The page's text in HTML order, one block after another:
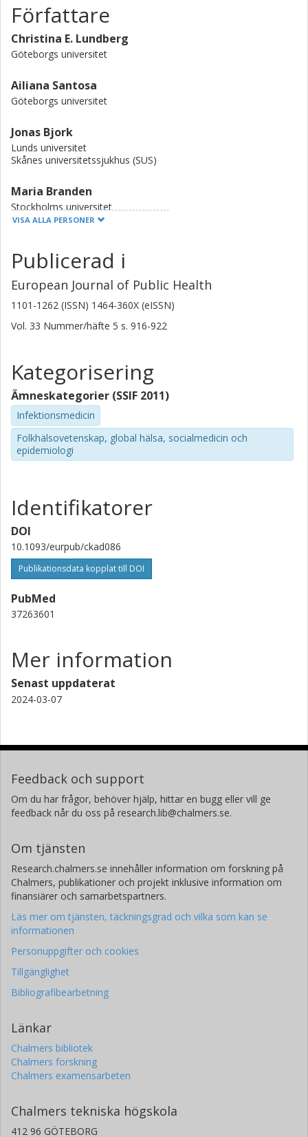
the baseline, excess mortality and YLL from all causes
were experienced in Sweden during 2020, with a higher
excess observed in men than in women, indicating that
more men died at a younger age while more women died
at older ages than expected. A notable reduction in deaths
and YLL due to CVD suggests a displacement effect from
CVD to COVID-19.
Författare
Christina E. Lundberg
Göteborgs universitet
Ailiana Santosa
Göteborgs universitet
Jonas Bjork
Lunds universitet
Skånes universitetssjukhus (SUS)
Maria Branden
Stockholms universitet
Linköpings universitet
Ottmar Cronie
Chalmers, Matematiska vetenskaper, Tillämpad matematik och
statistik
Forskning Andra publikationer
Jon Edqvist
Göteborgs universitet
Maria Aberg
Göteborgs universitet
Göteborgs universitet
VISA ALLA PERSONER
Publicerad i
European Journal of Public Health
1101-1262 (ISSN) 1464-360X (eISSN)
Vol. 33 Nummer/häfte 5 s. 916-922
Kategorisering
Ämneskategorier (SSIF 2011)
Infektionsmedicin
Folkhälsovetenskap, global hälsa, socialmedicin och
epidemiologi
Identifikatorer
DOI
10.1093/eurpub/ckad086
Publikationsdata kopplat till DOI
PubMed
37263601
Mer information
Senast uppdaterat
2024-03-07
Feedback och support
Om du har frågor, behöver hjälp, hittar en bugg eller vill ge
feedback når du oss på research.lib@chalmers.se.
Om tjänsten
Research.chalmers.se innehåller information om forskning på
Chalmers, publikationer och projekt inklusive information om
finansiärer och samarbetspartners.
Läs mer om tjänsten, täckningsgrad och vilka som kan se
informationen
Personuppgifter och cookies
Tillgänglighet
Bibliografibearbetning
Länkar
Chalmers bibliotek
Chalmers forskning
Chalmers examensarbeten
Chalmers tekniska högskola
412 96 GÖTEBORG